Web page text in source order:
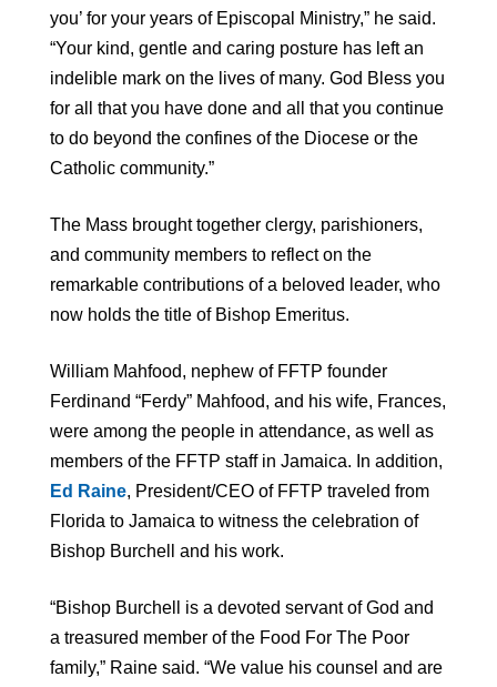
you’ for your years of Episcopal Ministry,” he said.
“Your kind, gentle and caring posture has left an
indelible mark on the lives of many. God Bless you
for all that you have done and all that you continue
to do beyond the confines of the Diocese or the
Catholic community.”
The Mass brought together clergy, parishioners,
and community members to reflect on the
remarkable contributions of a beloved leader, who
now holds the title of Bishop Emeritus.
William Mahfood, nephew of FFTP founder
Ferdinand “Ferdy” Mahfood, and his wife, Frances,
were among the people in attendance, as well as
members of the FFTP staff in Jamaica. In addition,
Ed Raine, President/CEO of FFTP traveled from
Florida to Jamaica to witness the celebration of
Bishop Burchell and his work.
“Bishop Burchell is a devoted servant of God and
a treasured member of the Food For The Poor
family,” Raine said. “We value his counsel and are